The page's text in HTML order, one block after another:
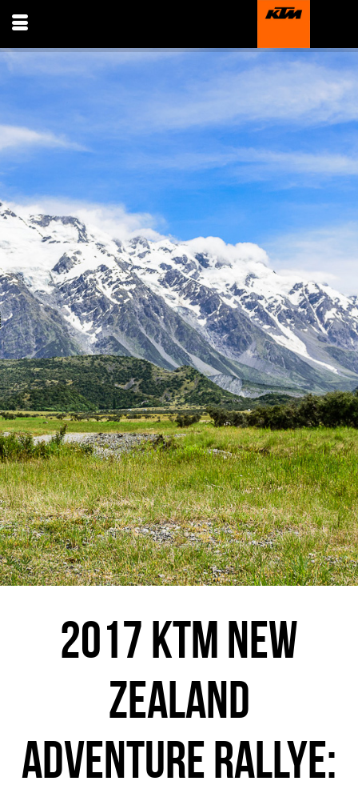
2017 KTM NEW
ZEALAND
ADVENTURE RALLYE: